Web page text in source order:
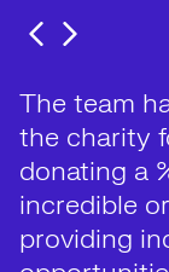
The team
the charity
donating a
incredible
providing